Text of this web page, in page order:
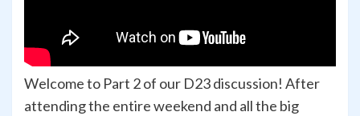
Welcome to Part 2 of our D23 discussion! After
attending the entire weekend and all the big